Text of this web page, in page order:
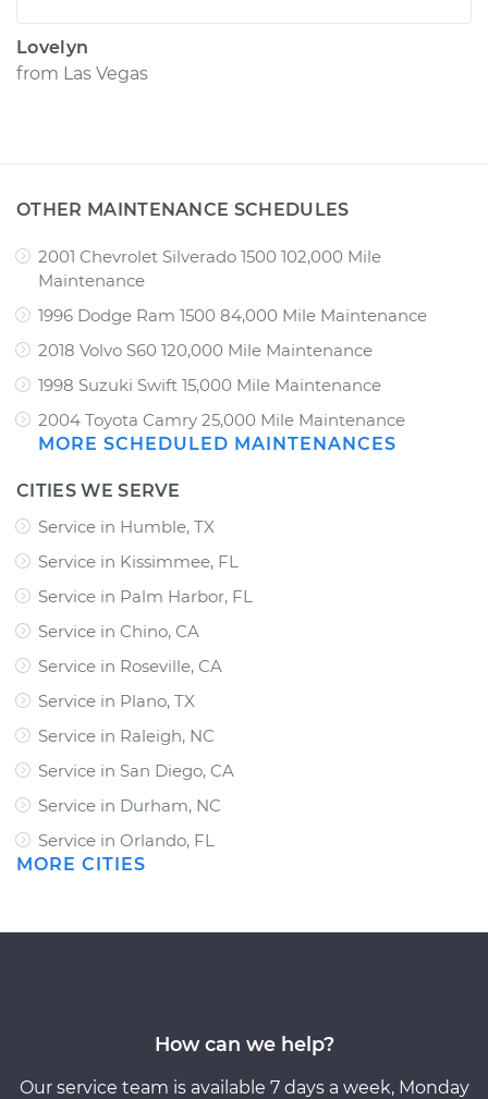
Lovelyn
from Las Vegas
OTHER MAINTENANCE SCHEDULES
2001 Chevrolet Silverado 1500 102,000 Mile
Maintenance
1996 Dodge Ram 1500 84,000 Mile Maintenance
2018 Volvo S60 120,000 Mile Maintenance
1998 Suzuki Swift 15,000 Mile Maintenance
2004 Toyota Camry 25,000 Mile Maintenance
MORE SCHEDULED MAINTENANCES
CITIES WE SERVE
Service in Humble, TX
Service in Kissimmee, FL
Service in Palm Harbor, FL
Service in Chino, CA
Service in Roseville, CA
Service in Plano, TX
Service in Raleigh, NC
Service in San Diego, CA
Service in Durham, NC
Service in Orlando, FL
MORE CITIES
How can we help?
Our service team is available 7 days a week, Monday